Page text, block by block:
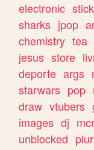
electronic
sharks jpop
chemistry tea
jesus store
deporte args
starwars pop
draw vtubers
images dj mcr
unblocked